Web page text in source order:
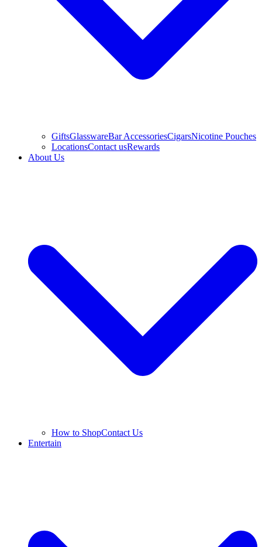
GiftsGlasswareBar AccessoriesCigarsNicotine Pouches
LocationsContact usRewards
About Us
How to ShopContact Us
Entertain